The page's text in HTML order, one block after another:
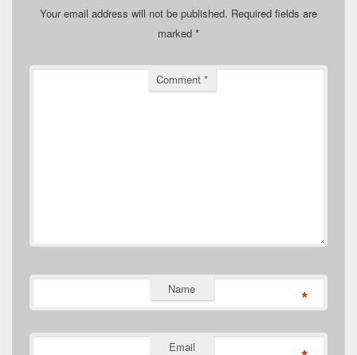
Your email address will not be published. Required fields are
marked *
Comment *
Name *
Email